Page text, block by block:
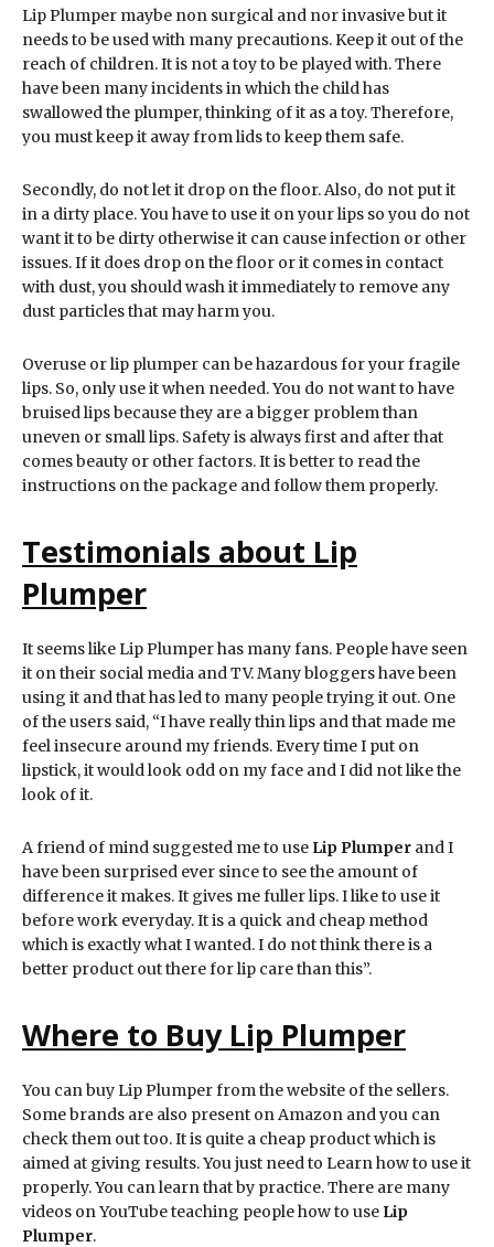
Lip Plumper maybe non surgical and nor invasive but it
needs to be used with many precautions. Keep it out of the
reach of children. It is not a toy to be played with. There
have been many incidents in which the child has
swallowed the plumper, thinking of it as a toy. Therefore,
you must keep it away from lids to keep them safe.
Secondly, do not let it drop on the floor. Also, do not put it
in a dirty place. You have to use it on your lips so you do not
want it to be dirty otherwise it can cause infection or other
issues. If it does drop on the floor or it comes in contact
with dust, you should wash it immediately to remove any
dust particles that may harm you.
Overuse or lip plumper can be hazardous for your fragile
lips. So, only use it when needed. You do not want to have
bruised lips because they are a bigger problem than
uneven or small lips. Safety is always first and after that
comes beauty or other factors. It is better to read the
instructions on the package and follow them properly.
Testimonials about Lip
Plumper
It seems like Lip Plumper has many fans. People have seen
it on their social media and TV. Many bloggers have been
using it and that has led to many people trying it out. One
of the users said, “I have really thin lips and that made me
feel insecure around my friends. Every time I put on
lipstick, it would look odd on my face and I did not like the
look of it.
A friend of mind suggested me to use Lip Plumper and I
have been surprised ever since to see the amount of
difference it makes. It gives me fuller lips. I like to use it
before work everyday. It is a quick and cheap method
which is exactly what I wanted. I do not think there is a
better product out there for lip care than this”.
Where to Buy Lip Plumper
You can buy Lip Plumper from the website of the sellers.
Some brands are also present on Amazon and you can
check them out too. It is quite a cheap product which is
aimed at giving results. You just need to Learn how to use it
properly. You can learn that by practice. There are many
videos on YouTube teaching people how to use Lip
Plumper.